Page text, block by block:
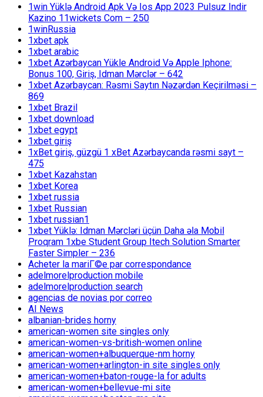
1win Yüklə Android Apk Və Ios App 2023 Pulsuz Indir
Kazino 11wickets Com – 250
1winRussia
1xbet apk
1xbet arabic
1xbet Azərbaycan Yükle Android Və Apple Iphone:
Bonus 100, Giriş, Idman Mərclər – 642
1xbet Azərbaycan: Rəsmi Saytın Nəzərdən Keçirilməsi –
869
1xbet Brazil
1xbet download
1xbet egypt
1xbet giriş
1xBet giriş, güzgü 1 xBet Azərbaycanda rəsmi sayt –
475
1xbet Kazahstan
1xbet Korea
1xbet russia
1xbet Russian
1xbet russian1
1xbet Yüklə: Idman Mərcləri üçün Daha əla Mobil
Proqram 1xbe Student Group Itech Solution Smarter
Faster Simpler – 236
Acheter la mariГ©e par correspondance
adelmorelproduction mobile
adelmorelproduction search
agencias de novias por correo
AI News
albanian-brides horny
american-women site singles only
american-women-vs-british-women online
american-women+albuquerque-nm horny
american-women+arlington-in site singles only
american-women+baton-rouge-la for adults
american-women+bellevue-mi site